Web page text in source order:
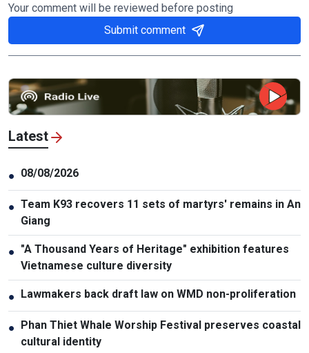
Your comment will be reviewed before posting
Submit comment
Latest
● 08/08/2026
● Team K93 recovers 11 sets of martyrs' remains in An
Giang
● "A Thousand Years of Heritage" exhibition features
Vietnamese culture diversity
● Lawmakers back draft law on WMD non-proliferation
● Phan Thiet Whale Worship Festival preserves coastal
cultural identity